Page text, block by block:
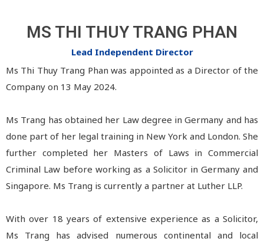
MS THI THUY TRANG PHAN
Lead Independent Director
Ms Thi Thuy Trang Phan was appointed as a Director of the
Company on 13 May 2024.
Ms Trang has obtained her Law degree in Germany and has
done part of her legal training in New York and London. She
further completed her Masters of Laws in Commercial
Criminal Law before working as a Solicitor in Germany and
Singapore. Ms Trang is currently a partner at Luther LLP.
With over 18 years of extensive experience as a Solicitor,
Ms Trang has advised numerous continental and local